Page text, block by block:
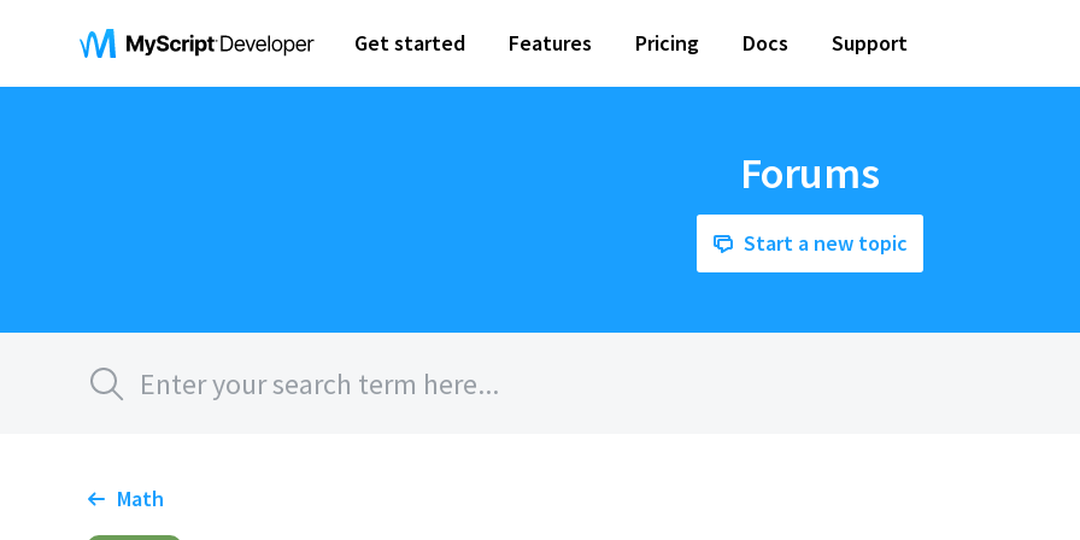
Get started Features Pricing Docs Support
Forums
Start a new topic
Math